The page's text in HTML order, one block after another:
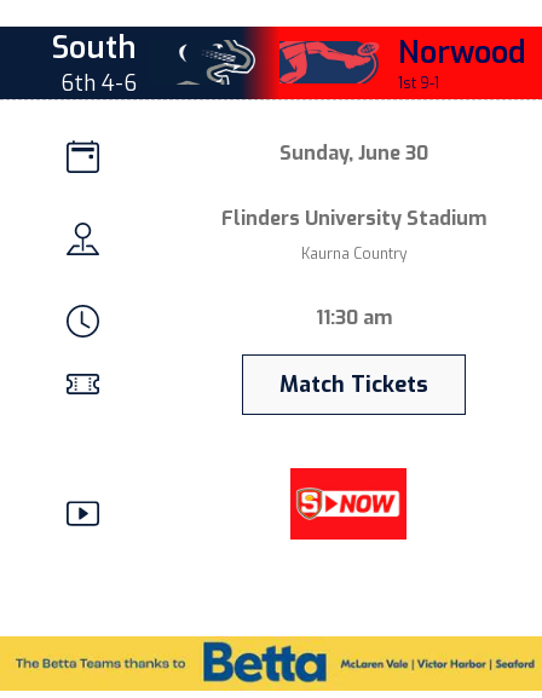
South
6th 4-6
Norwood
1st 9-1
Sunday, June 30
Flinders University Stadium
Kaurna Country
11:30 am
Match Tickets